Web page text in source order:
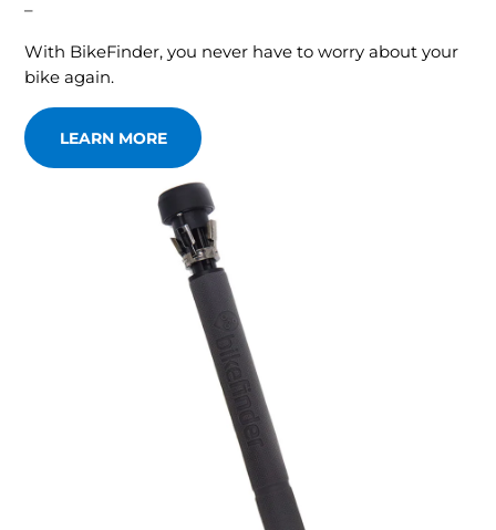
–
With BikeFinder, you never have to worry about your
bike again.
LEARN MORE